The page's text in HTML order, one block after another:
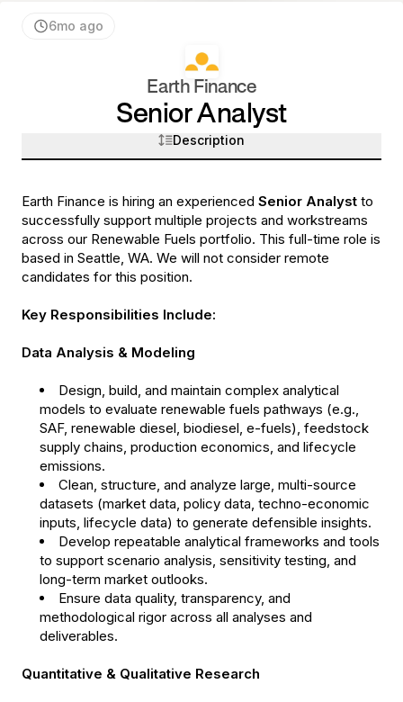
6mo ago
Earth Finance
Senior Analyst
Description
Earth Finance is hiring an experienced Senior Analyst to
successfully support multiple projects and workstreams
across our Renewable Fuels portfolio. This full-time role is
based in Seattle, WA. We will not consider remote
candidates for this position.
Key Responsibilities Include:
Data Analysis & Modeling
Design, build, and maintain complex analytical
models to evaluate renewable fuels pathways (e.g.,
SAF, renewable diesel, biodiesel, e-fuels), feedstock
supply chains, production economics, and lifecycle
emissions.
Clean, structure, and analyze large, multi-source
datasets (market data, policy data, techno-economic
inputs, lifecycle data) to generate defensible insights.
Develop repeatable analytical frameworks and tools
to support scenario analysis, sensitivity testing, and
long-term market outlooks.
Ensure data quality, transparency, and
methodological rigor across all analyses and
deliverables.
Quantitative & Qualitative Research